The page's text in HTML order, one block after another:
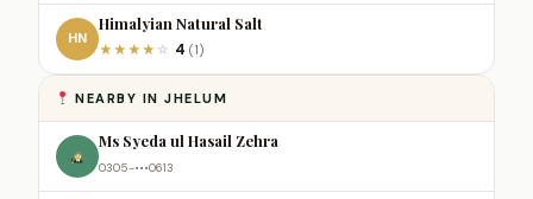
HN
Himalyian Natural Salt
★★★★ ☆ 4 (1)
NEARBY IN JHELUM
Ms Syeda ul Hasail Zehra
0305-•••0613